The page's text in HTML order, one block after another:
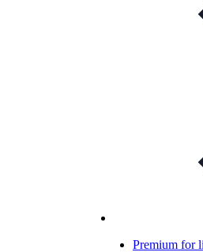
Premium for